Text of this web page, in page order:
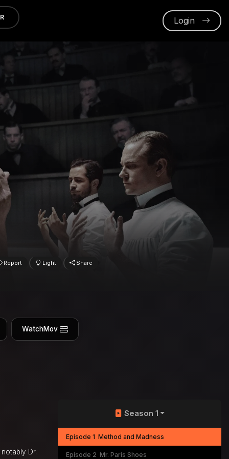
Login
Report Light Share
WatchMov
Dr.
Season 1
Episode 1 Method and Madness
Episode 2 Mr. Paris Shoes